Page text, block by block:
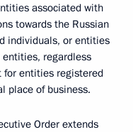
associated with
towards the Russian
individuals, or entities
regardless
for entities registered
place of business.
Order extends